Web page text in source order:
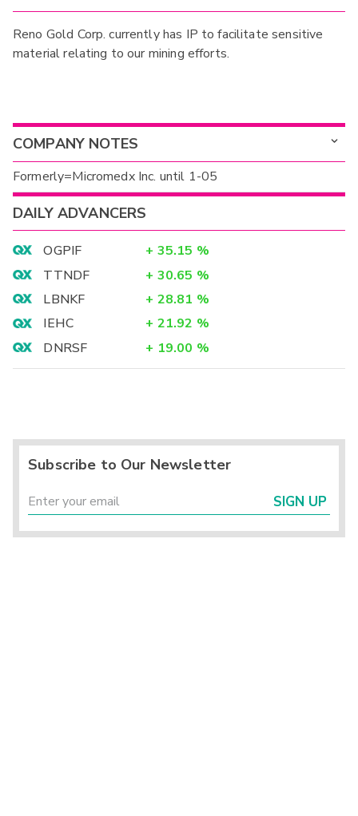
Reno Gold Corp. currently has IP to facilitate sensitive
material relating to our mining efforts.
COMPANY NOTES
Formerly=Micromedx Inc. until 1-05
DAILY ADVANCERS
OGPIF + 35.15 %
TTNDF
+ 30.65 %
LBNKF
+ 28.81 %
IEHC
+ 21.92 %
DNRSF
+ 19.00 %
Subscribe to Our Newsletter
SIGN UP